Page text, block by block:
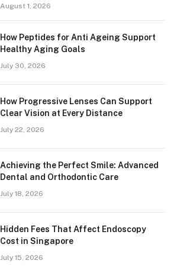
August 1, 2026
How Peptides for Anti Ageing Support
Healthy Aging Goals
July 30, 2026
How Progressive Lenses Can Support
Clear Vision at Every Distance
July 22, 2026
Achieving the Perfect Smile: Advanced
Dental and Orthodontic Care
July 18, 2026
Hidden Fees That Affect Endoscopy
Cost in Singapore
July 15, 2026